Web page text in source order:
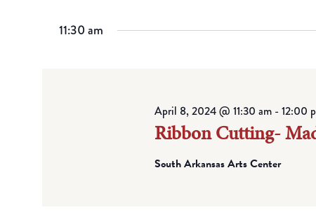
11:30 am
Ribbon Cutting-
April 8, 2024 @ 11:30 am-12:00
South Arkansas Arts Center